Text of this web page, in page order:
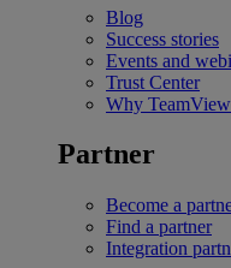
Blog
Success stories
Events and
Trust Center
Why
Partner
Become a
Find a partner
Integration